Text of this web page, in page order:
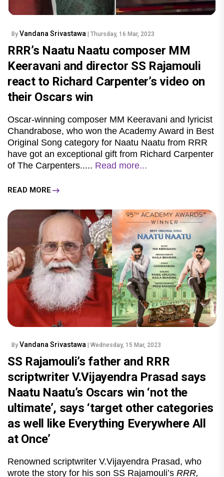
By Vandana Srivastawa | Thursday, 16 Mar, 2023
RRR’s Naatu Naatu composer MM
Keeravani and director SS Rajamouli
react to Richard Carpenter’s video on
their Oscars win
Oscar-winning composer MM Keeravani and lyricist
Chandrabose, who won the Academy Award in Best
Original Song category for Naatu Naatu from RRR
have got an exceptional gift from Richard Carpenter
of The Carpenters..... Read more...
READ MORE
By Vandana Srivastawa | Wednesday, 15 Mar, 2023
SS Rajamouli’s father and RRR
scriptwriter V.Vijayendra Prasad says
Naatu Naatu’s Oscars win ‘not the
ultimate’, says ‘target other categories
as well like Everything Everywhere All
at Once’
Renowned scriptwriter V.Vijayendra Prasad, who
wrote the story for his son SS Rajamouli’s RRR,